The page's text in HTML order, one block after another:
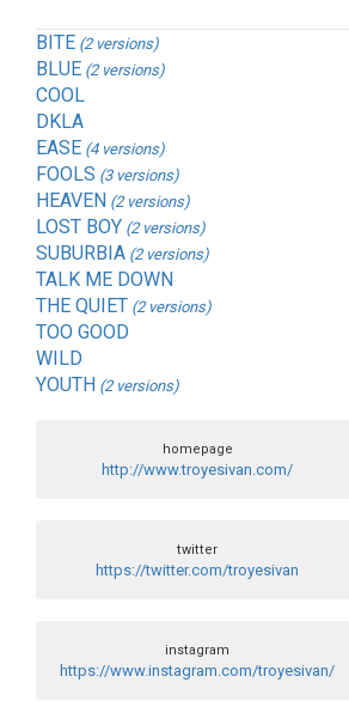
BITE (2 versions)
BLUE (2 versions)
COOL
DKLA
EASE (4 versions)
FOOLS (3 versions)
HEAVEN (2 versions)
LOST BOY (2 versions)
SUBURBIA (2 versions)
TALK ME DOWN
THE QUIET (2 versions)
TOO GOOD
WILD
YOUTH (2 versions)
homepage
http://www.troyesivan.com/
twitter
https://twitter.com/troyesivan
instagram
https://www.instagram.com/troyesivan/